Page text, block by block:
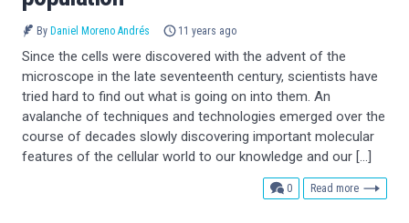
By Daniel Moreno Andrés 11 years ago
Since the cells were discovered with the advent of the
microscope in the late seventeenth century, scientists have
tried hard to find out what is going on into them. An
avalanche of techniques and technologies emerged over the
course of decades slowly discovering important molecular
features of the cellular world to our knowledge and our […]
0comments
Read more